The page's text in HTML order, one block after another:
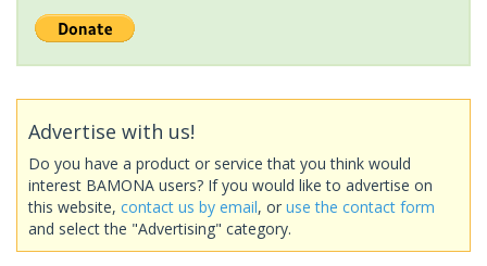
Advertise with us!
Do you have a product or service that you think would
interest BAMONA users? If you would like to advertise on
this website, contact us by email, or use the contact form
and select the "Advertising" category.